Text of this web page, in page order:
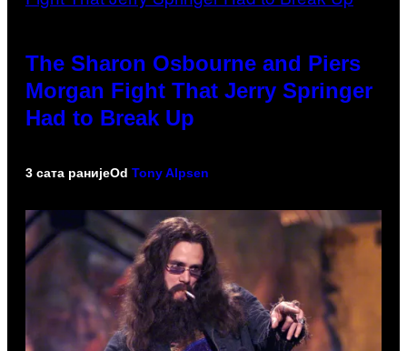
The Sharon Osbourne and Piers
Morgan Fight That Jerry Springer
Had to Break Up
3 сата ранијеOd Tony Alpsen